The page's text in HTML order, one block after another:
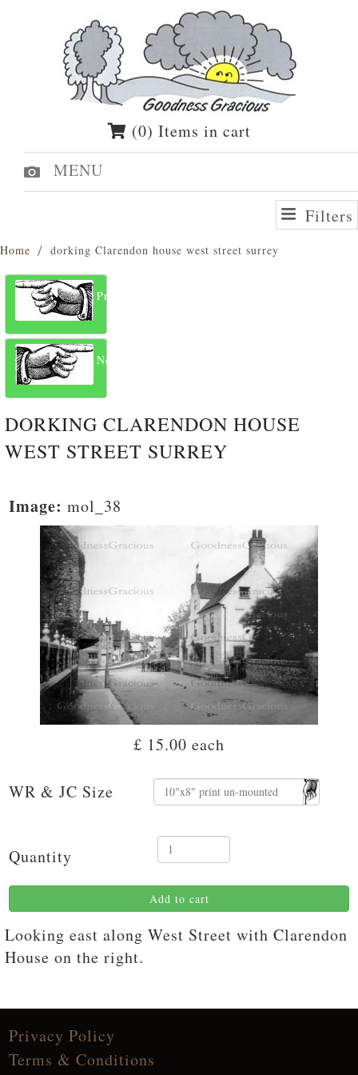
(0) Items in cart
MENU
Filters
Home dorking Clarendon house west street surrey
Previous
Next
DORKING CLARENDON HOUSE
WEST STREET SURREY
Image: mol_38
£ 15.00 each
WR & JC Size
Quantity
Add to cart
Looking east along West Street with Clarendon
House on the right.
Privacy Policy
Terms & Conditions